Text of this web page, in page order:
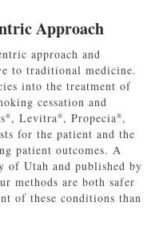
Approach
approach and
to traditional medicine.
into the treatment of
cessation and
®, Levitra®, Propecia®,
for the patient and the
patient outcomes. A
of Utah and published by
methods are both safer
of these conditions than